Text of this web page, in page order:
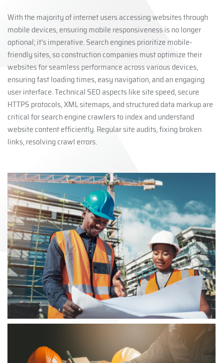
With the majority of internet users accessing websites through
mobile devices, ensuring mobile responsiveness is no longer
optional; it's imperative. Search engines prioritize mobile-
friendly sites, so construction companies must optimize their
websites for seamless performance across various devices,
ensuring fast loading times, easy navigation, and an engaging
user interface. Technical SEO aspects like site speed, secure
HTTPS protocols, XML sitemaps, and structured data markup are
critical for search engine crawlers to index and understand
website content efficiently. Regular site audits, fixing broken
links, resolving crawl errors.